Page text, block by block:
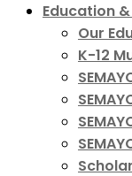
Education
Our
K-12